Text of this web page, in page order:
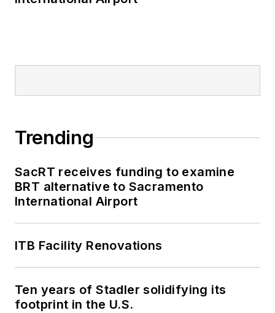
Trending
SacRT receives funding to examine
BRT alternative to Sacramento
International Airport
ITB Facility Renovations
Ten years of Stadler solidifying its
footprint in the U.S.